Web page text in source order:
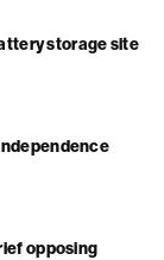
storage site
opposing